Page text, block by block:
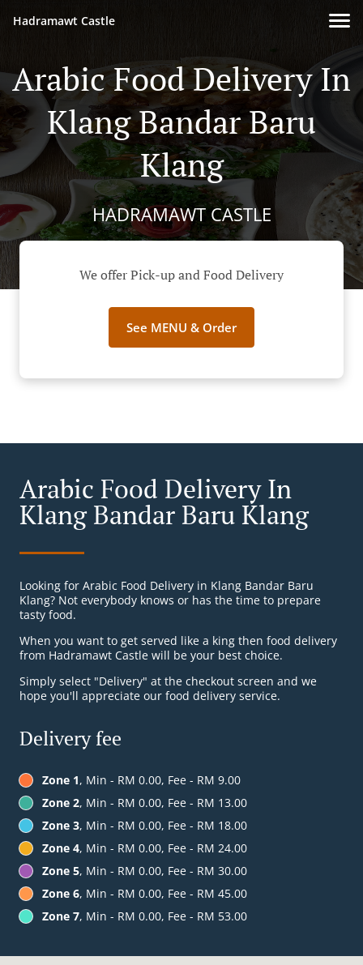
Hadramawt Castle
Arabic Food Delivery In
Klang Bandar Baru
Klang
HADRAMAWT CASTLE
We offer Pick-up and Food Delivery
See MENU & Order
Arabic Food Delivery In
Klang Bandar Baru Klang
Looking for Arabic Food Delivery in Klang Bandar Baru
Klang? Not everybody knows or has the time to prepare
tasty food.
When you want to get served like a king then food delivery
from Hadramawt Castle will be your best choice.
Simply select "Delivery" at the checkout screen and we
hope you'll appreciate our food delivery service.
Delivery fee
Zone 1, Min - RM 0.00, Fee - RM 9.00
Zone 2, Min - RM 0.00, Fee - RM 13.00
Zone 3, Min - RM 0.00, Fee - RM 18.00
Zone 4, Min - RM 0.00, Fee - RM 24.00
Zone 5, Min - RM 0.00, Fee - RM 30.00
Zone 6, Min - RM 0.00, Fee - RM 45.00
Zone 7, Min - RM 0.00, Fee - RM 53.00